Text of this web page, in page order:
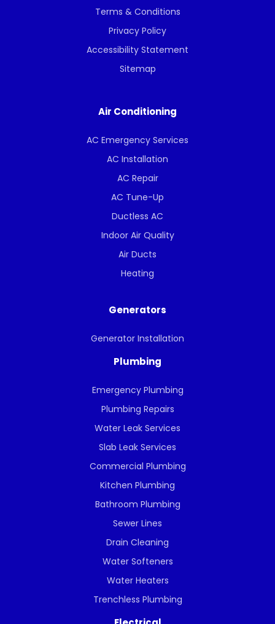
Terms & Conditions
Privacy Policy
Accessibility Statement
Sitemap
Air Conditioning
AC Emergency Services
AC Installation
AC Repair
AC Tune-Up
Ductless AC
Indoor Air Quality
Air Ducts
Heating
Generators
Generator Installation
Plumbing
Emergency Plumbing
Plumbing Repairs
Water Leak Services
Slab Leak Services
Commercial Plumbing
Kitchen Plumbing
Bathroom Plumbing
Sewer Lines
Drain Cleaning
Water Softeners
Water Heaters
Trenchless Plumbing